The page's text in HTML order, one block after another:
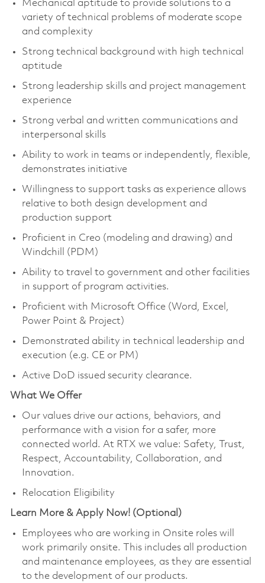
Mechanical aptitude to provide solutions to a
variety of technical problems of moderate scope
and complexity
Strong technical background with high technical
aptitude
Strong leadership skills and project management
experience
Strong verbal and written communications and
interpersonal skills
Ability to work in teams or independently, flexible,
demonstrates initiative
Willingness to support tasks as experience allows
relative to both design development and
production support
Proficient in Creo (modeling and drawing) and
Windchill (PDM)
Ability to travel to government and other facilities
in support of program activities.
Proficient with Microsoft Office (Word, Excel,
Power Point & Project)
Demonstrated ability in technical leadership and
execution (e.g. CE or PM)
Active DoD issued security clearance.
What We Offer
Our values drive our actions, behaviors, and
performance with a vision for a safer, more
connected world. At RTX we value: Safety, Trust,
Respect, Accountability, Collaboration, and
Innovation.
Relocation Eligibility
Learn More & Apply Now! (Optional)
Employees who are working in Onsite roles will
work primarily onsite. This includes all production
and maintenance employees, as they are essential
to the development of our products.